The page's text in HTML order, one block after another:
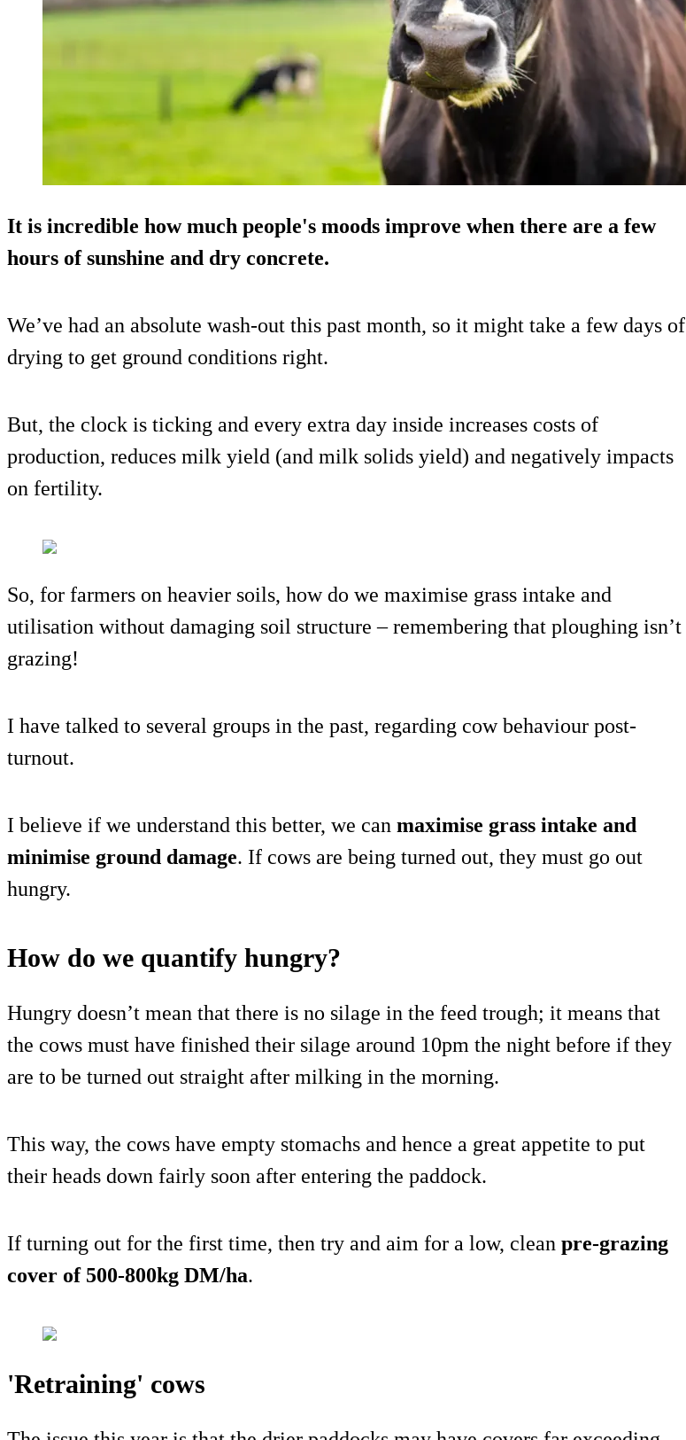
It is incredible how much people's moods improve when there are a few
hours of sunshine and dry concrete.
We’ve had an absolute wash-out this past month, so it might take a few days of
drying to get ground conditions right.
But, the clock is ticking and every extra day inside increases costs of
production, reduces milk yield (and milk solids yield) and negatively impacts
on fertility.
So, for farmers on heavier soils, how do we maximise grass intake and
utilisation without damaging soil structure – remembering that ploughing isn’t
grazing!
I have talked to several groups in the past, regarding cow behaviour post-
turnout.
I believe if we understand this better, we can maximise grass intake and
minimise ground damage. If cows are being turned out, they must go out
hungry.
How do we quantify hungry?
Hungry doesn’t mean that there is no silage in the feed trough; it means that
the cows must have finished their silage around 10pm the night before if they
are to be turned out straight after milking in the morning.
This way, the cows have empty stomachs and hence a great appetite to put
their heads down fairly soon after entering the paddock.
If turning out for the first time, then try and aim for a low, clean pre-grazing
cover of 500-800kg DM/ha.
'Retraining' cows